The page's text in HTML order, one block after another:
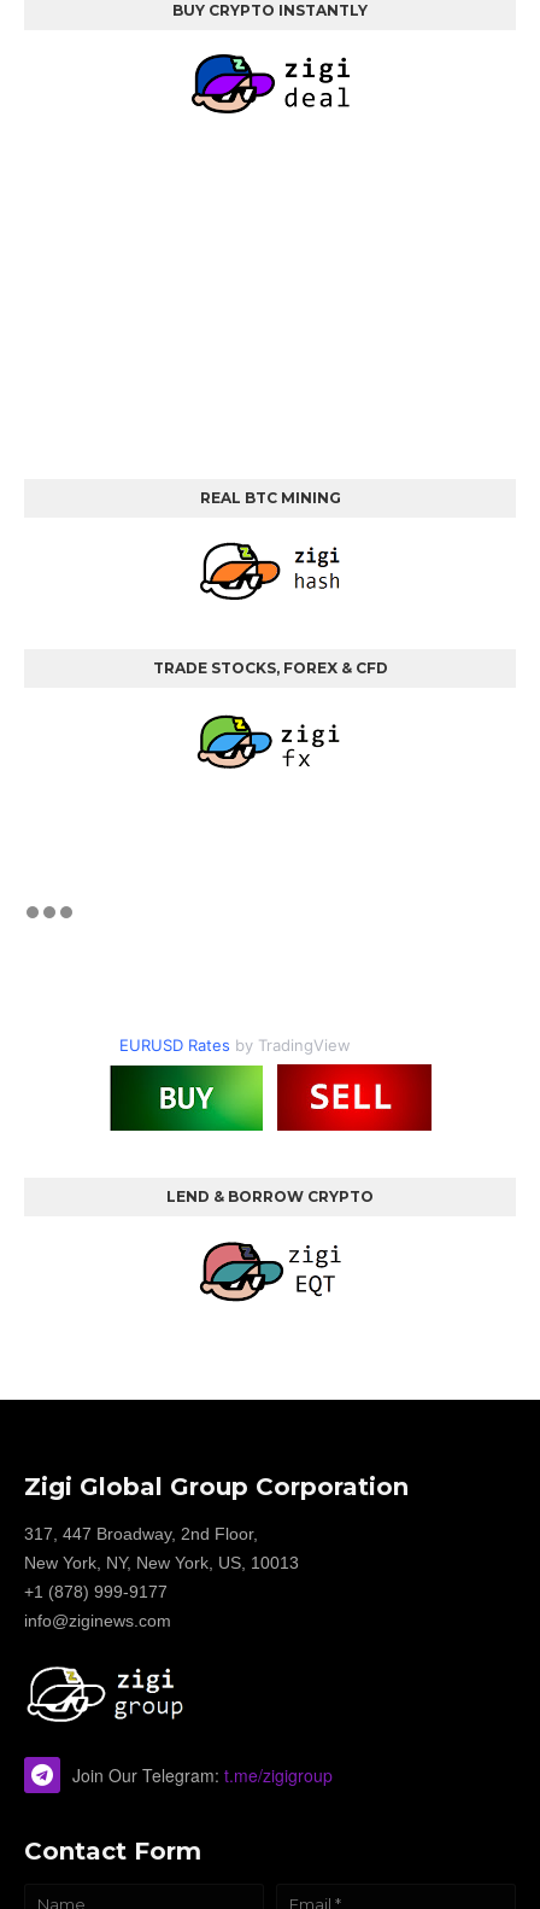
BUY CRYPTO INSTANTLY
REAL BTC MINING
TRADE STOCKS, FOREX & CFD
EURUSD Rates by TradingView
LEND & BORROW CRYPTO
Zigi Global Group Corporation
317, 447 Broadway, 2nd Floor,
New York, NY, New York, US, 10013
+1 (878) 999-9177
info@ziginews.com
Join Our Telegram: t.me/zigigroup
Contact Form